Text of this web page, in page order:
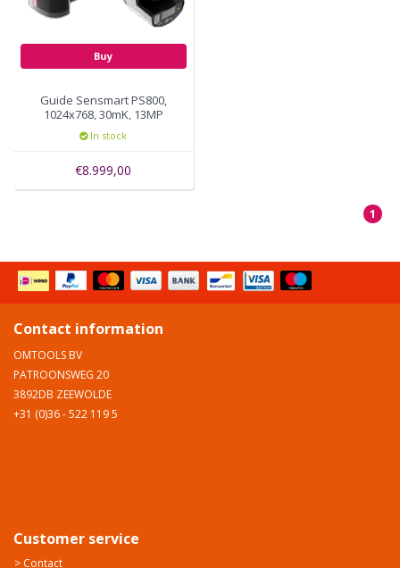
Buy
Guide Sensmart PS800,
1024x768, 30mK, 13MP
visual camera
In stock
€8.999,00
1
Contact information
OMTOOLS BV
PATROONSWEG 20
3892DB ZEEWOLDE
+31 (0)36 - 522 119 5
Customer service
> Contact